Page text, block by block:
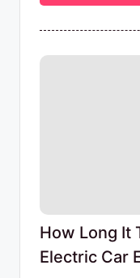
How Long It
Electric Car